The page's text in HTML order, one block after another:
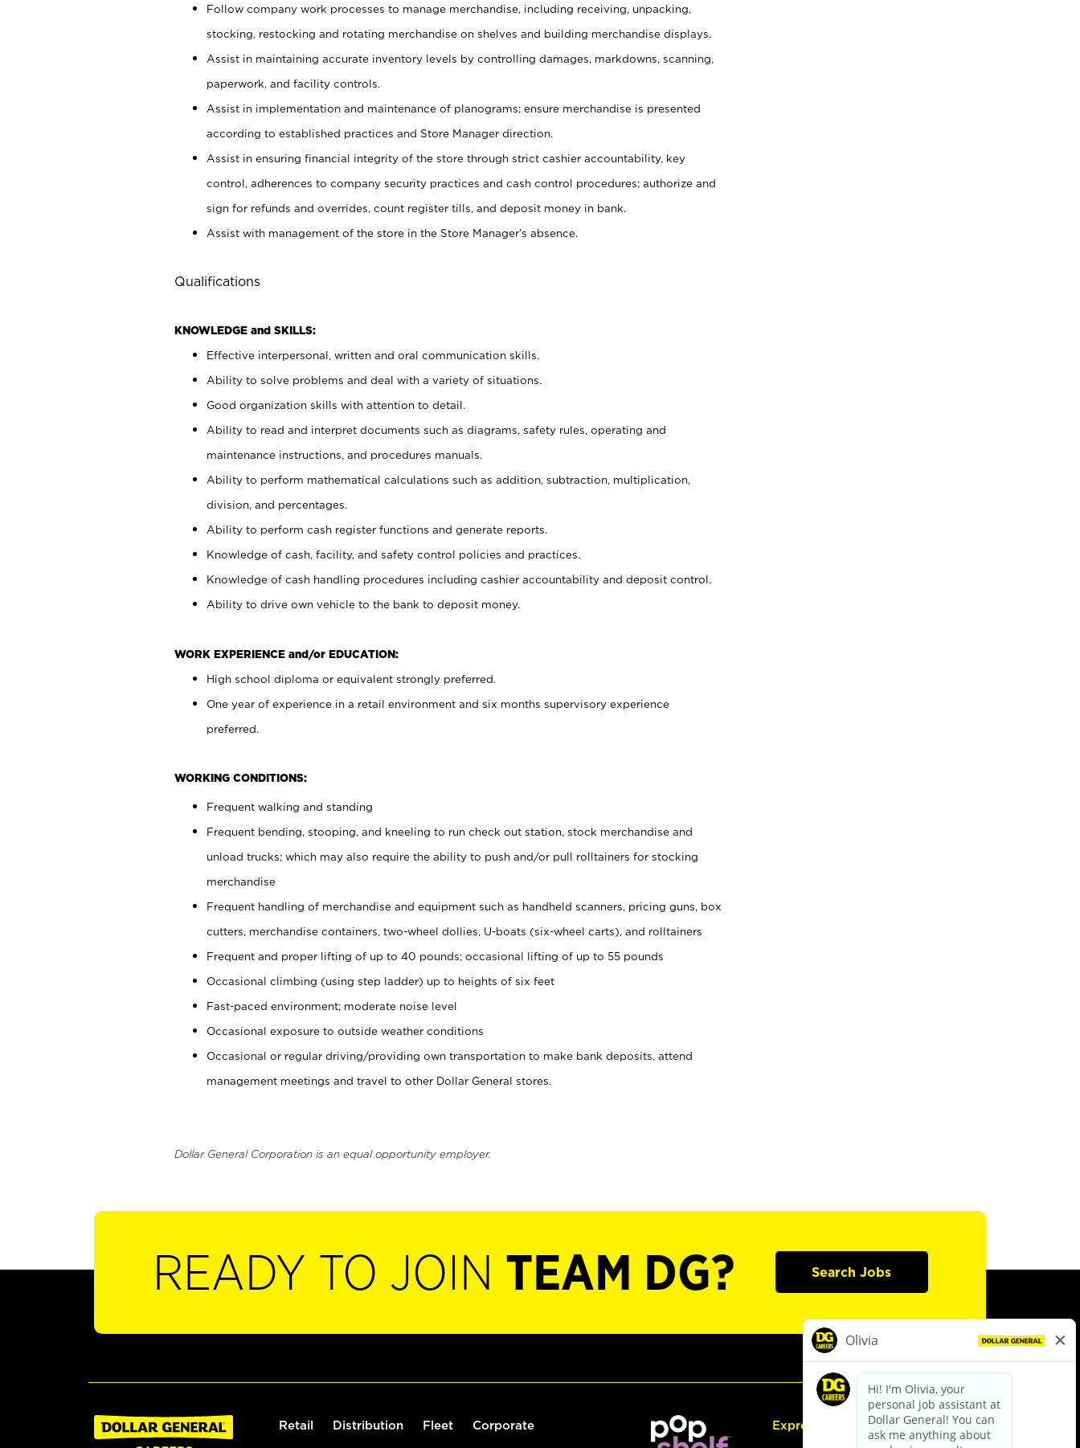
Follow company work processes to manage merchandise, including receiving, unpacking,
stocking, restocking and rotating merchandise on shelves and building merchandise displays.
Assist in maintaining accurate inventory levels by controlling damages, markdowns, scanning,
paperwork, and facility controls.
Assist in implementation and maintenance of planograms; ensure merchandise is presented
according to established practices and Store Manager direction.
Assist in ensuring financial integrity of the store through strict cashier accountability, key
control, adherences to company security practices and cash control procedures; authorize and
sign for refunds and overrides, count register tills, and deposit money in bank.
Assist with management of the store in the Store Manager’s absence.
Qualifications
KNOWLEDGE and SKILLS:
Effective interpersonal, written and oral communication skills.
Ability to solve problems and deal with a variety of situations.
Good organization skills with attention to detail.
Ability to read and interpret documents such as diagrams, safety rules, operating and
maintenance instructions, and procedures manuals.
Ability to perform mathematical calculations such as addition, subtraction, multiplication,
division, and percentages.
Ability to perform cash register functions and generate reports.
Knowledge of cash, facility, and safety control policies and practices.
Knowledge of cash handling procedures including cashier accountability and deposit control.
Ability to drive own vehicle to the bank to deposit money.
WORK EXPERIENCE and/or EDUCATION:
High school diploma or equivalent strongly preferred.
One year of experience in a retail environment and six months supervisory experience
preferred.
WORKING CONDITIONS:
Frequent walking and standing
Frequent bending, stooping, and kneeling to run check out station, stock merchandise and
unload trucks; which may also require the ability to push and/or pull rolltainers for stocking
merchandise
Frequent handling of merchandise and equipment such as handheld scanners, pricing guns, box
cutters, merchandise containers, two-wheel dollies, U-boats (six-wheel carts), and rolltainers
Frequent and proper lifting of up to 40 pounds; occasional lifting of up to 55 pounds
Occasional climbing (using step ladder) up to heights of six feet
Fast-paced environment; moderate noise level
Occasional exposure to outside weather conditions
Occasional or regular driving/providing own transportation to make bank deposits, attend
management meetings and travel to other Dollar General stores.
Dollar General Corporation is an equal opportunity employer.
READY TO JOIN TEAM DG? Search Jobs
Retail Distribution Fleet Corporate Express Hiring